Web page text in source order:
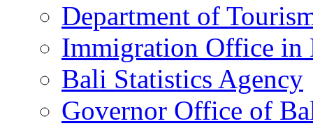
Department of
Immigration Office in
Bali Statistics Agency
Governor Office of